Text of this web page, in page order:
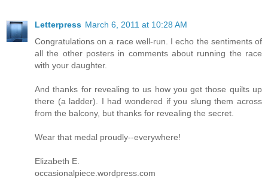
Letterpress March 6, 2011 at 10:28 AM
Congratulations on a race well-run. I echo the sentiments of
all the other posters in comments about running the race
with your daughter.
And thanks for revealing to us how you get those quilts up
there (a ladder). I had wondered if you slung them across
from the balcony, but thanks for revealing the secret.
Wear that medal proudly--everywhere!
Elizabeth E.
occasionalpiece.wordpress.com